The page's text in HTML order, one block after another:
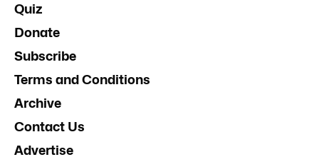
Quiz
Donate
Subscribe
Terms and Conditions
Archive
Contact Us
Advertise